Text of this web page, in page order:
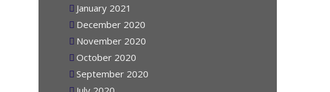
February 2021
January 2021
December 2020
November 2020
October 2020